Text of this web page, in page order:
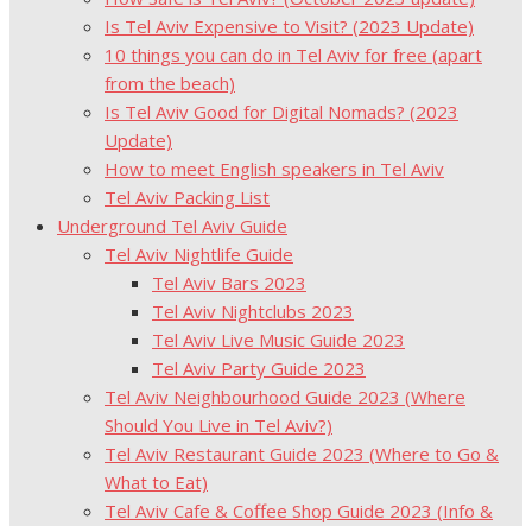
Is Tel Aviv Expensive to Visit? (2023 Update)
10 things you can do in Tel Aviv for free (apart
from the beach)
Is Tel Aviv Good for Digital Nomads? (2023
Update)
How to meet English speakers in Tel Aviv
Tel Aviv Packing List
Underground Tel Aviv Guide
Tel Aviv Nightlife Guide
Tel Aviv Bars 2023
Tel Aviv Nightclubs 2023
Tel Aviv Live Music Guide 2023
Tel Aviv Party Guide 2023
Tel Aviv Neighbourhood Guide 2023 (Where
Should You Live in Tel Aviv?)
Tel Aviv Restaurant Guide 2023 (Where to Go &
What to Eat)
Tel Aviv Cafe & Coffee Shop Guide 2023 (Info &